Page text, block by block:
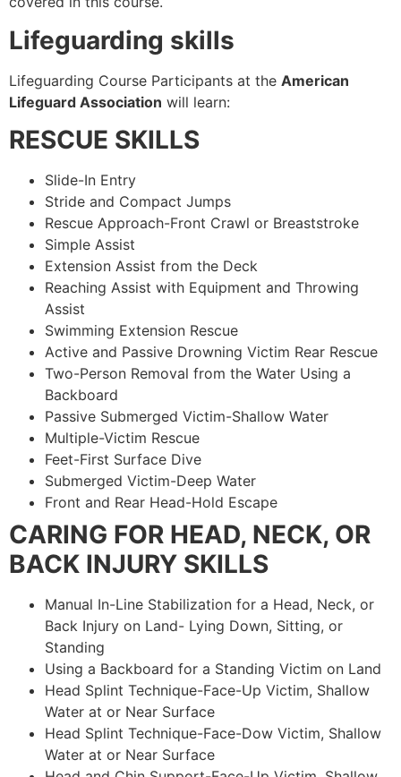
Lifeguarding skills
Lifeguarding Course Participants at the American
Lifeguard Association will learn:
RESCUE SKILLS
Slide-In Entry
Stride and Compact Jumps
Rescue Approach-Front Crawl or Breaststroke
Simple Assist
Extension Assist from the Deck
Reaching Assist with Equipment and Throwing
Assist
Swimming Extension Rescue
Active and Passive Drowning Victim Rear Rescue
Two-Person Removal from the Water Using a
Backboard
Passive Submerged Victim-Shallow Water
Multiple-Victim Rescue
Feet-First Surface Dive
Submerged Victim-Deep Water
Front and Rear Head-Hold Escape
CARING FOR HEAD, NECK, OR
BACK INJURY SKILLS
Manual In-Line Stabilization for a Head, Neck, or
Back Injury on Land- Lying Down, Sitting, or
Standing
Using a Backboard for a Standing Victim on Land
Head Splint Technique-Face-Up Victim, Shallow
Water at or Near Surface
Head Splint Technique-Face-Dow Victim, Shallow
Water at or Near Surface